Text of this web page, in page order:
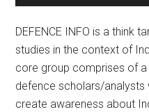
DEFENCE INFO is a think
studies in the context of
core group comprises of
defence scholars/
create awareness about